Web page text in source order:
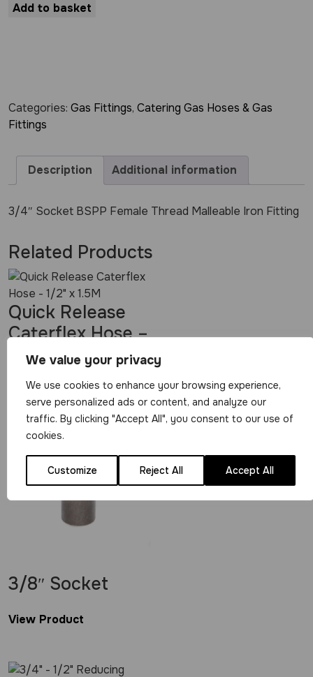
We value your privacy
We use cookies to enhance your browsing experience,
serve personalized ads or content, and analyze our
traffic. By clicking "Accept All", you consent to our use of
cookies.
Customize Reject All Accept All
Add to basket
Categories: Gas Fittings, Catering Gas Hoses & Gas
Fittings
Description Additional information
3/4″ Socket BSPP Female Thread Malleable Iron Fitting
Related Products
£28.99
Quick Release
Caterflex Hose –
1/2″ x 1.5M
View Product
3/8″ Socket
View Product